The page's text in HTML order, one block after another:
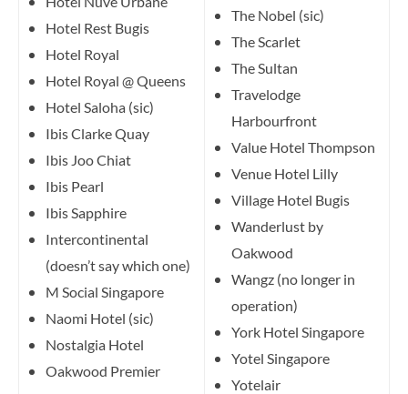
Hotel Rest Bugis
Hotel Royal
Hotel Royal @ Queens
Hotel Saloha (sic)
Ibis Clarke Quay
Ibis Joo Chiat
Ibis Pearl
Ibis Sapphire
Intercontinental
(doesn’t say which one)
M Social Singapore
Naomi Hotel (sic)
Nostalgia Hotel
Oakwood Premier
The Nobel (sic)
The Scarlet
The Sultan
Travelodge
Harbourfront
Value Hotel Thompson
Venue Hotel Lilly
Village Hotel Bugis
Wanderlust by
Oakwood
Wangz (no longer in
operation)
York Hotel Singapore
Yotel Singapore
Yotelair